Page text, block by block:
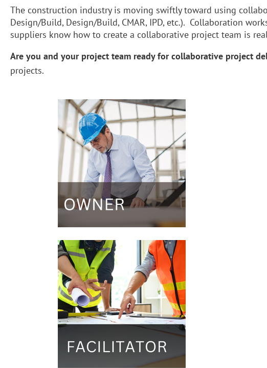
The construction industry is moving swiftly toward using
Design/Build, Design/Build, CMAR, IPD, etc.). Collaboration
suppliers know how to create a collaborative project team is
Are you and your project team ready for collaborative project
projects.